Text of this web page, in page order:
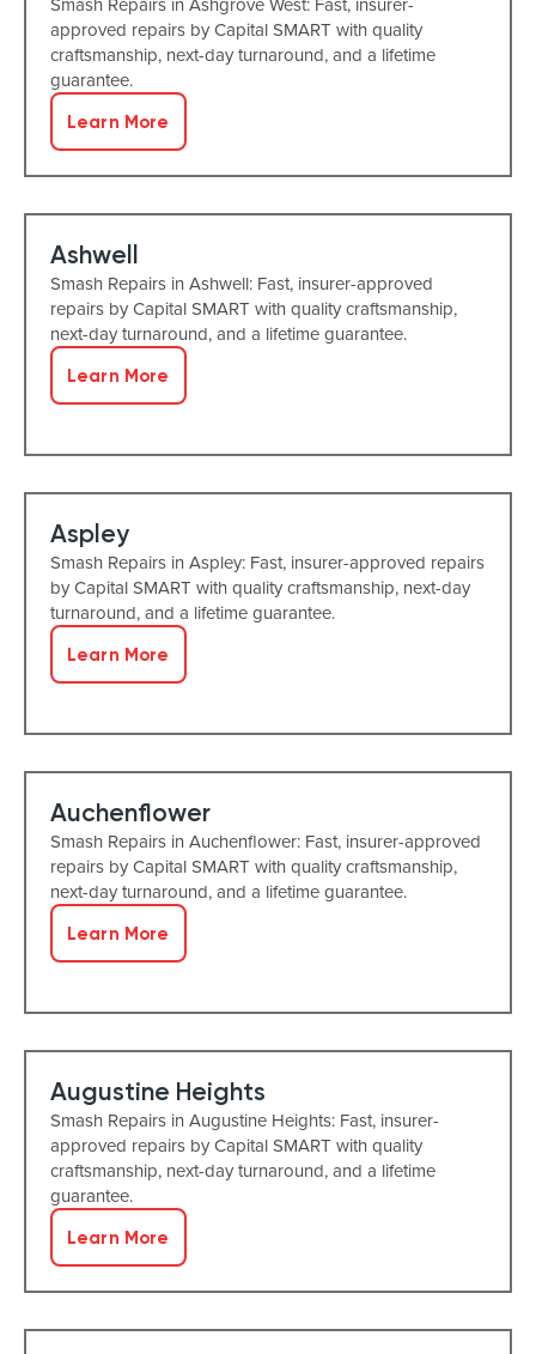
approved repairs by Capital SMART with quality
craftsmanship, next-day turnaround, and a lifetime
guarantee.
Learn More
Ashwell
Smash Repairs in Ashwell: Fast, insurer-approved
repairs by Capital SMART with quality craftsmanship,
next-day turnaround, and a lifetime guarantee.
Learn More
Aspley
Smash Repairs in Aspley: Fast, insurer-approved repairs
by Capital SMART with quality craftsmanship, next-day
turnaround, and a lifetime guarantee.
Learn More
Auchenflower
Smash Repairs in Auchenflower: Fast, insurer-approved
repairs by Capital SMART with quality craftsmanship,
next-day turnaround, and a lifetime guarantee.
Learn More
Augustine Heights
Smash Repairs in Augustine Heights: Fast, insurer-
approved repairs by Capital SMART with quality
craftsmanship, next-day turnaround, and a lifetime
guarantee.
Learn More